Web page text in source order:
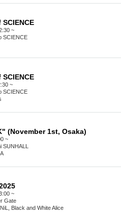
~
SCIENCE
~
SCIENCE
(November 1st, Osaka)
~
SUNHALL
~
Gate
Black and White Alice